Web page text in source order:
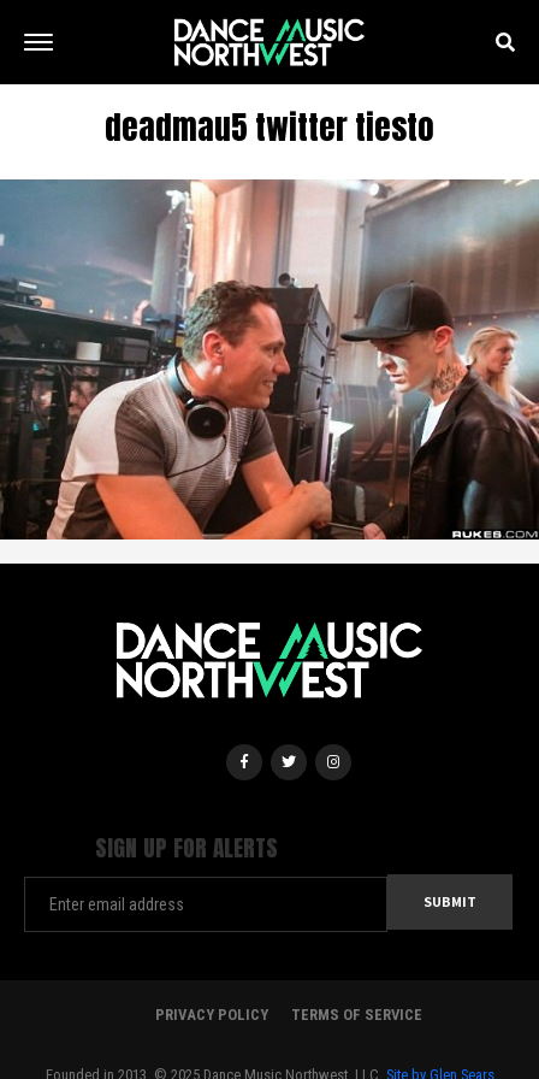
deadmau5 twitter tiesto
SIGN UP FOR ALERTS
PRIVACY POLICY TERMS OF SERVICE
Founded in 2013. © 2025 Dance Music Northwest, LLC. Site by Glen Sears